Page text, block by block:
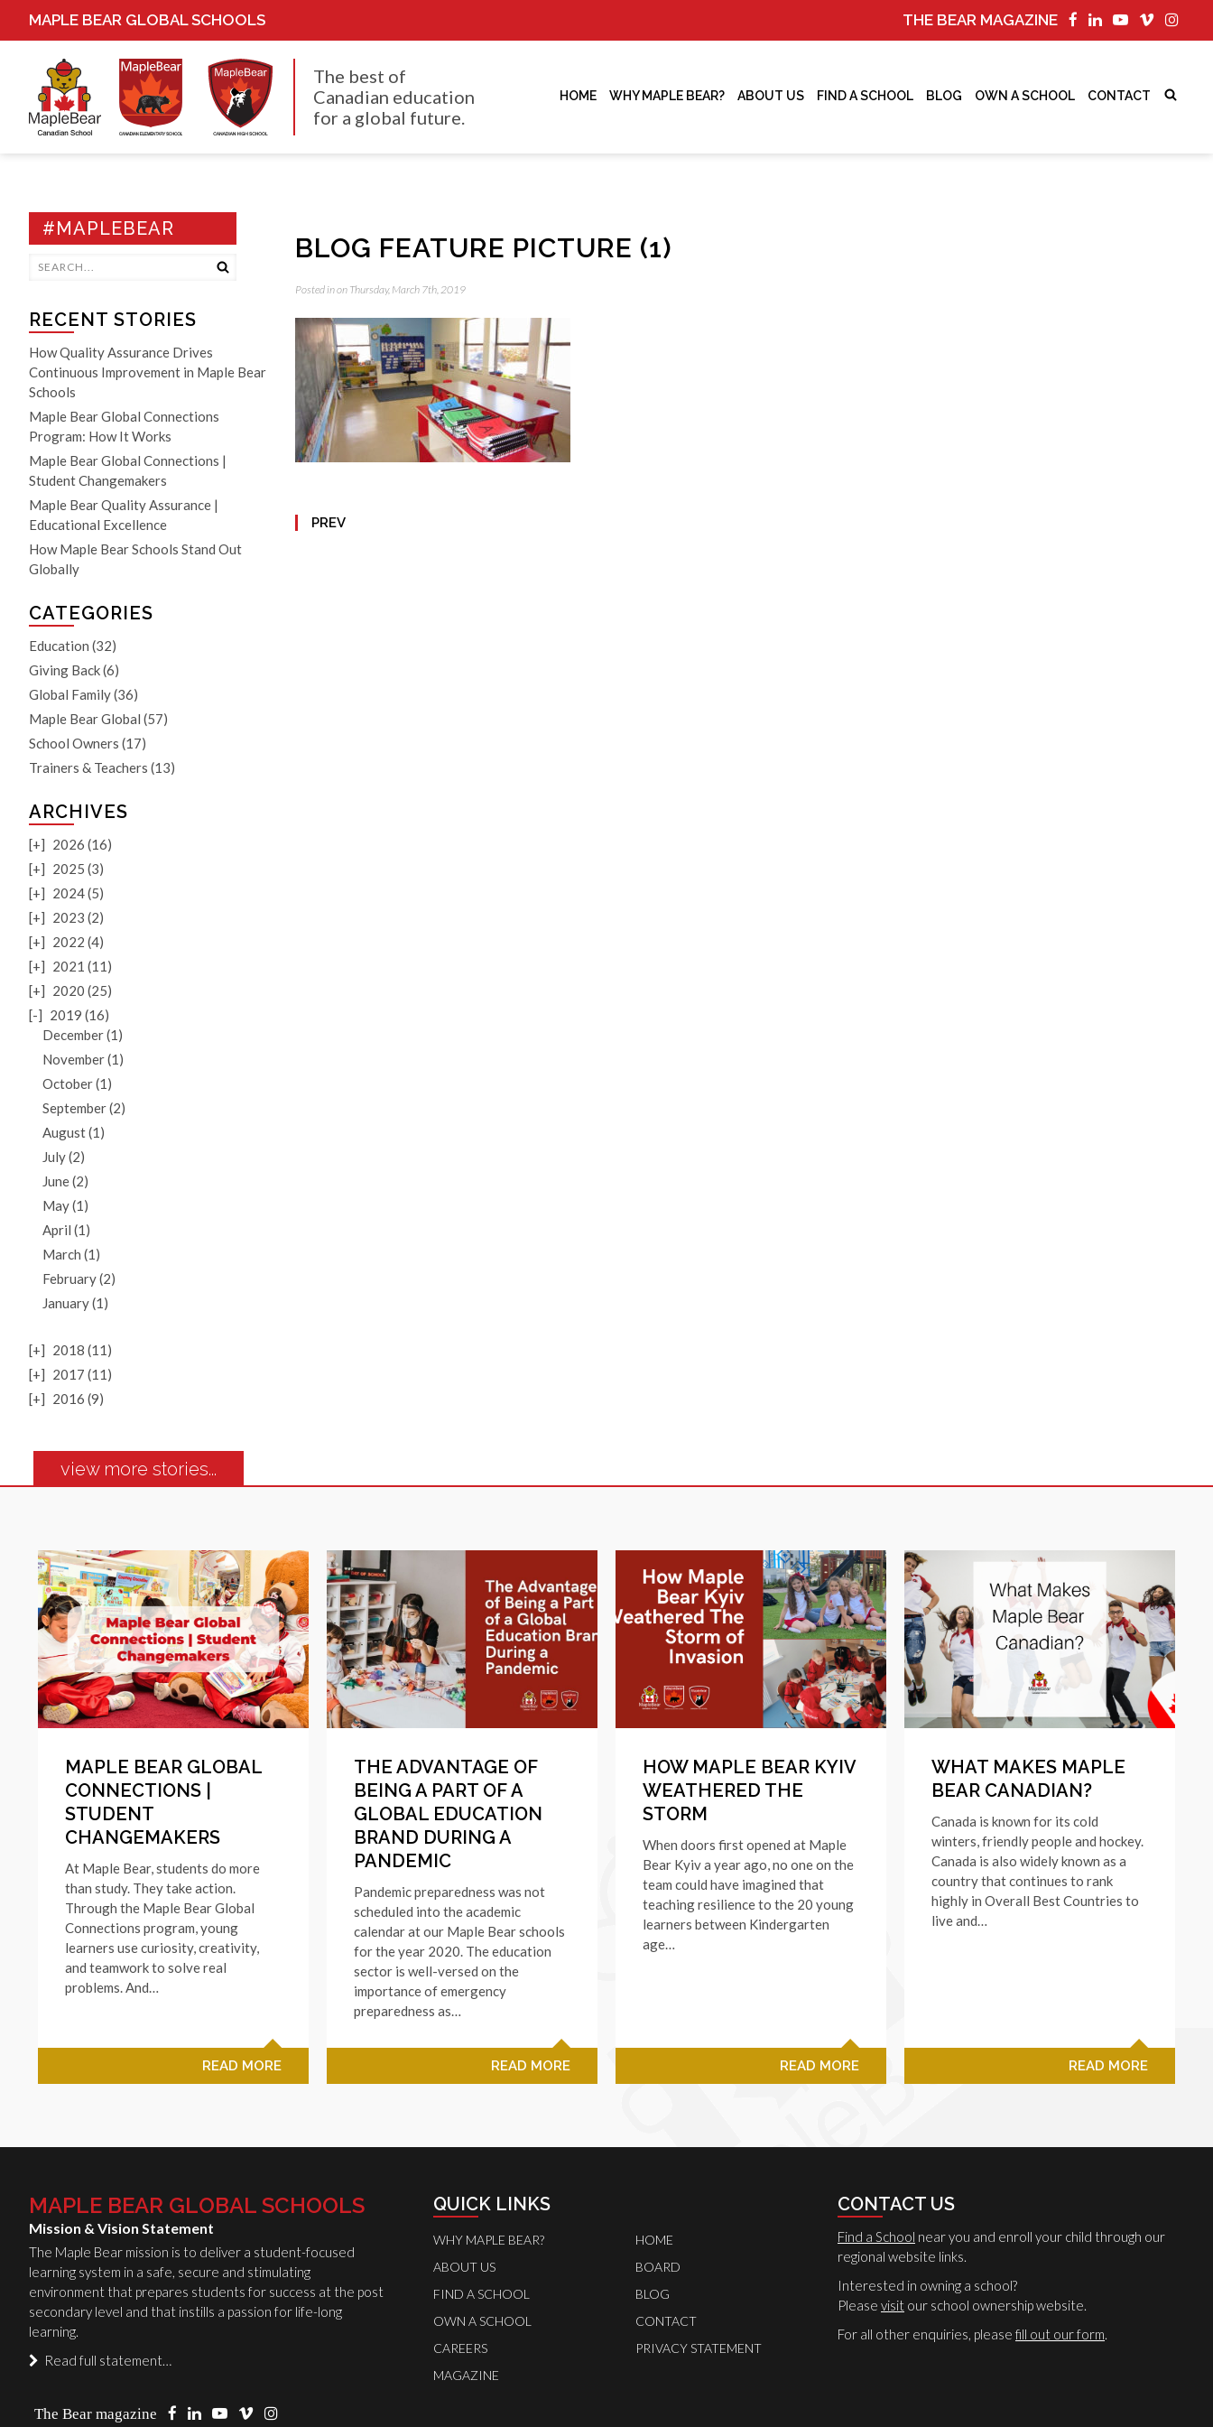
MAPLE BEAR GLOBAL SCHOOLS THE BEAR MAGAZINE
The best of
Canadian education
for a global future.
HOME WHY MAPLE BEAR? ABOUT US FIND A SCHOOL BLOG OWN A SCHOOL CONTACT
#MAPLEBEAR
RECENT STORIES
How Quality Assurance Drives
Continuous Improvement in Maple Bear
Schools
Maple Bear Global Connections
Program: How It Works
Maple Bear Global Connections |
Student Changemakers
Maple Bear Quality Assurance |
Educational Excellence
How Maple Bear Schools Stand Out
Globally
CATEGORIES
Education (32)
Giving Back(6)
Global Family(36)
Maple Bear Global (57)
School Owners (17)
Trainers & Teachers (13)
ARCHIVES
[+] 2026 (16)
[+] 2025 (3)
[+] 2024 (5)
[+] 2023 (2)
[+] 2022 (4)
[+] 2021 (11)
[+] 2020 (25)
[-] 2019 (16)
December (1)
November (1)
October (1)
September (2)
August (1)
July (2)
June (2)
May (1)
April (1)
March (1)
February (2)
January (1)
[+] 2018 (11)
[+] 2017 (11)
[+] 2016 (9)
BLOG FEATURE PICTURE (1)
Posted in on Thursday, March 7th, 2019
PREV
view more stories...
MAPLE BEAR GLOBAL
CONNECTIONS |
STUDENT
CHANGEMAKERS
At Maple Bear, students do more
than study. They take action.
Through the Maple Bear Global
Connections program, young
learners use curiosity, creativity,
and teamwork to solve real
problems. And…
READ MORE
THE ADVANTAGE OF
BEING A PART OF A
GLOBAL EDUCATION
BRAND DURING A
PANDEMIC
Pandemic preparedness was not
scheduled into the academic
calendar at our Maple Bear schools
for the year 2020. The education
sector is well-versed on the
importance of emergency
preparedness as…
READ MORE
HOW MAPLE BEAR KYIV
WEATHERED THE
STORM
When doors first opened at Maple
Bear Kyiv a year ago, no one on the
team could have imagined that
teaching resilience to the 20 young
learners between Kindergarten
age…
READ MORE
WHAT MAKES MAPLE
BEAR CANADIAN?
Canada is known for its cold
winters, friendly people and hockey.
Canada is also widely known as a
country that continues to rank
highly in Overall Best Countries to
live and…
READ MORE
MAPLE BEAR GLOBAL SCHOOLS
Mission & Vision Statement
The Maple Bear mission is to deliver a student-focused
learning system in a safe, secure and stimulating
environment that prepares students for success at the post
secondary level and that instills a passion for life-long
learning.
Read full statement…
The Bear magazine
QUICK LINKS
WHY MAPLE BEAR?
ABOUT US
FIND A SCHOOL
OWN A SCHOOL
CAREERS
MAGAZINE
HOME
BOARD
BLOG
CONTACT
PRIVACY STATEMENT
CONTACT US
Find a School near you and enroll your child through our
regional website links.
Interested in owning a school?
Please visit our school ownership website.
For all other enquiries, please fill out our form.